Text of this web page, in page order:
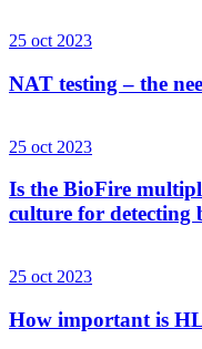
25 oct 2023
NAT testing – the
25 oct 2023
Is the BioFire
culture for detecting
25 oct 2023
How important is